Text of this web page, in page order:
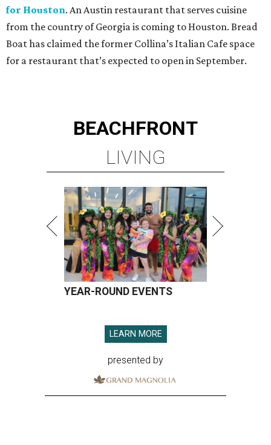
for Houston. An Austin restaurant that serves cuisine
from the country of Georgia is coming to Houston. Bread
Boat has claimed the former Collina’s Italian Cafe space
for a restaurant that’s expected to open in September.
BEACHFRONT
LIVING
YEAR-ROUND EVENTS
LEARN MORE
presented by